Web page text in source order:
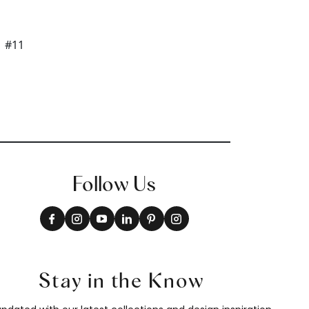
Follow Us
Stay in the Know